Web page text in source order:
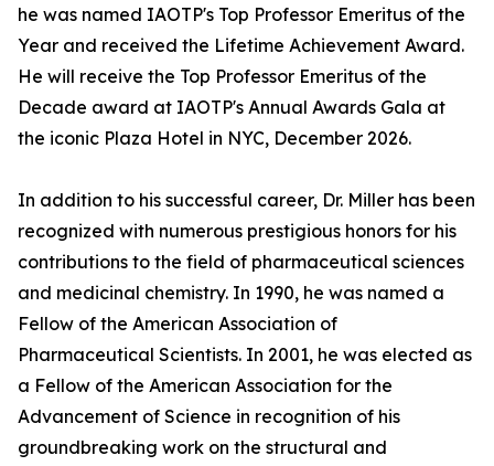
he was named IAOTP's Top Professor Emeritus of the
Year and received the Lifetime Achievement Award.
He will receive the Top Professor Emeritus of the
Decade award at IAOTP's Annual Awards Gala at
the iconic Plaza Hotel in NYC, December 2026.
In addition to his successful career, Dr. Miller has been
recognized with numerous prestigious honors for his
contributions to the field of pharmaceutical sciences
and medicinal chemistry. In 1990, he was named a
Fellow of the American Association of
Pharmaceutical Scientists. In 2001, he was elected as
a Fellow of the American Association for the
Advancement of Science in recognition of his
groundbreaking work on the structural and